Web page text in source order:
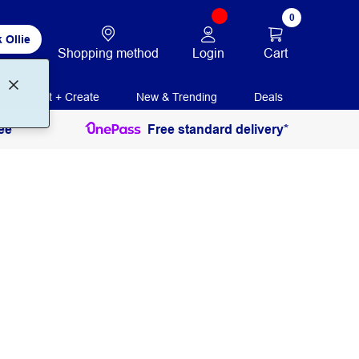
Ollie
Shopping method Login
0
Cart
Print + Create New & Trending Deals
Free standard delivery*